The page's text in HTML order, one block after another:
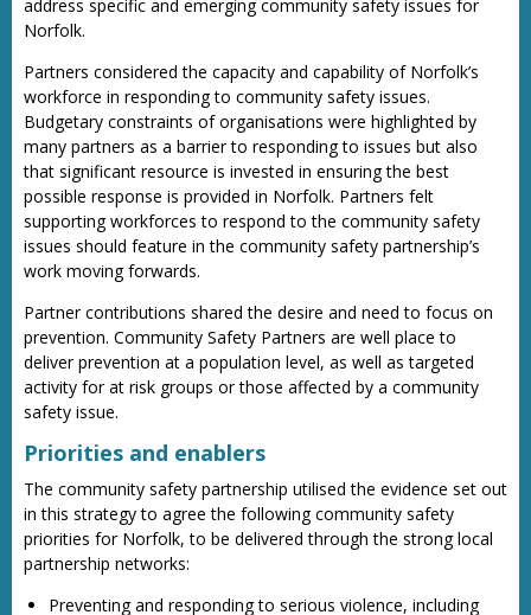
address specific and emerging community safety issues for
Norfolk.
Partners considered the capacity and capability of Norfolk’s
workforce in responding to community safety issues.
Budgetary constraints of organisations were highlighted by
many partners as a barrier to responding to issues but also
that significant resource is invested in ensuring the best
possible response is provided in Norfolk. Partners felt
supporting workforces to respond to the community safety
issues should feature in the community safety partnership’s
work moving forwards.
Partner contributions shared the desire and need to focus on
prevention. Community Safety Partners are well place to
deliver prevention at a population level, as well as targeted
activity for at risk groups or those affected by a community
safety issue.
Priorities and enablers
The community safety partnership utilised the evidence set out
in this strategy to agree the following community safety
priorities for Norfolk, to be delivered through the strong local
partnership networks:
Preventing and responding to serious violence, including